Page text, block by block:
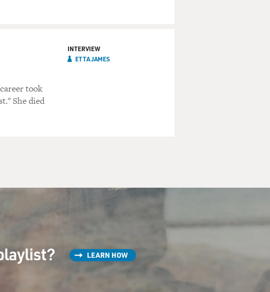
took
She died
INTERVIEW
ETTA JAMES
LEARN HOW